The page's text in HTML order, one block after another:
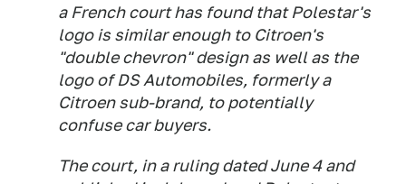
a French court has found that Polestar's
logo is similar enough to Citroen's
"double chevron" design as well as the
logo of DS Automobiles, formerly a
Citroen sub-brand, to potentially
confuse car buyers.
The court, in a ruling dated June 4 and